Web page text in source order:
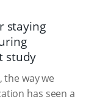
staying
study
the way we
has seen a